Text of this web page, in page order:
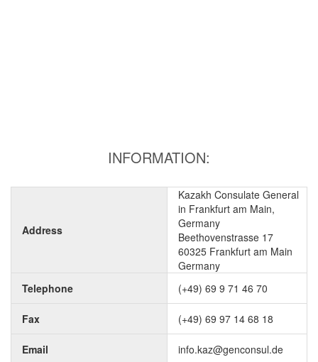
INFORMATION:
Address
Kazakh Consulate General
in Frankfurt am Main,
Germany
Beethovenstrasse 17
60325 Frankfurt am Main
Germany
Telephone
(+49) 69 9 71 46 70
Fax (+49) 69 97 14 68 18
Email info.kaz@genconsul.de